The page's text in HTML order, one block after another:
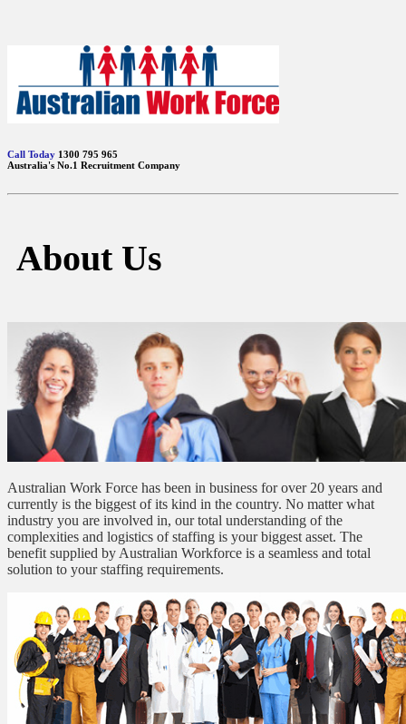
Call Today 1300 795 965
Australia's No.1 Recruitment Company
About Us
Australian Work Force has been in business for over 20 years and
currently is the biggest of its kind in the country. No matter what
industry you are involved in, our total understanding of the
complexities and logistics of staffing is your biggest asset. The
benefit supplied by Australian Workforce is a seamless and total
solution to your staffing requirements.